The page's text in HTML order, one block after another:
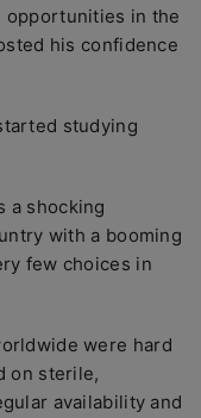
opportunities in the
his confidence
studying
a shocking
with a booming
few choices in
were hard
on sterile,
availability and